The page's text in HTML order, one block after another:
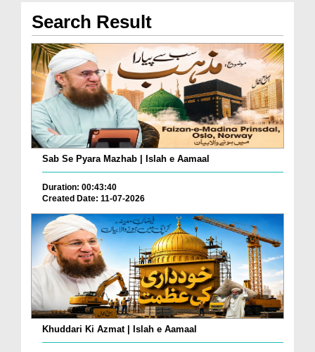
Search Result
Sab Se Pyara Mazhab | Islah e Aamaal
Duration: 00:43:40
Created Date: 11-07-2026
Khuddari Ki Azmat | Islah e Aamaal